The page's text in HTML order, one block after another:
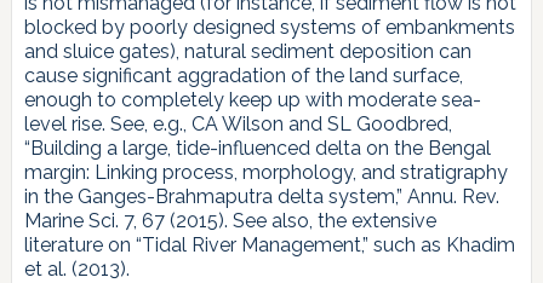
blocked by poorly designed systems of embankments
and sluice gates), natural sediment deposition can
cause significant aggradation of the land surface,
enough to completely keep up with moderate sea-
level rise. See, e.g., CA Wilson and SL Goodbred,
“Building a large, tide-influenced delta on the Bengal
margin: Linking process, morphology, and stratigraphy
in the Ganges-Brahmaputra delta system,” Annu. Rev.
Marine Sci. 7, 67 (2015). See also, the extensive
literature on “Tidal River Management,” such as Khadim
et al. (2013).